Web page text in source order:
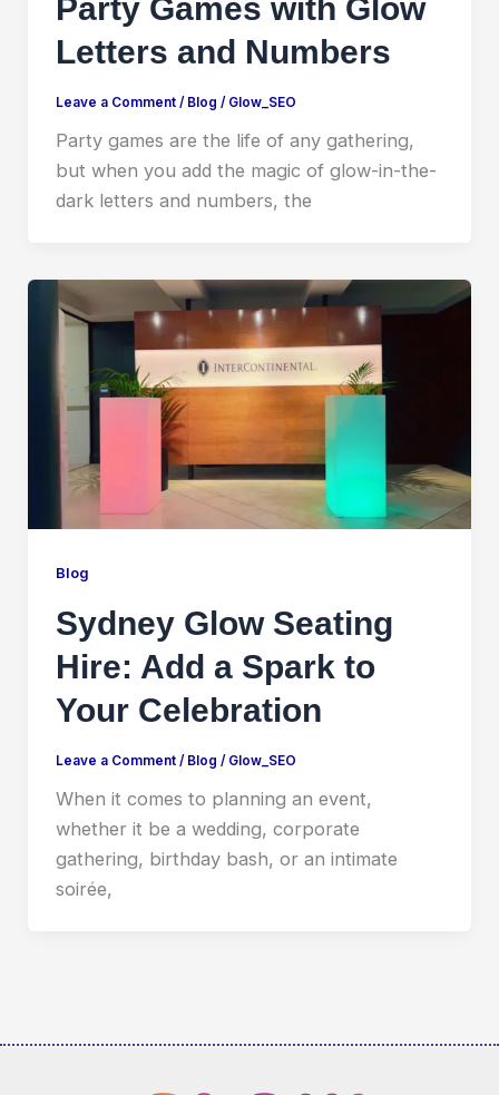
Party Games with Glow
Letters and Numbers
Leave a Comment / Blog / Glow_SEO
Party games are the life of any gathering,
but when you add the magic of glow-in-the-
dark letters and numbers, the
Blog
Sydney Glow Seating
Hire: Add a Spark to
Your Celebration
Leave a Comment / Blog / Glow_SEO
When it comes to planning an event,
whether it be a wedding, corporate
gathering, birthday bash, or an intimate
soirée,